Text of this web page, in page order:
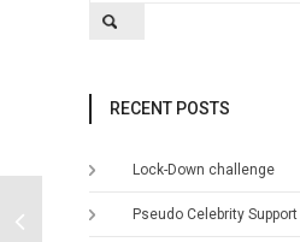
RECENT POSTS
Lock-Down challenge
Pseudo Celebrity Support